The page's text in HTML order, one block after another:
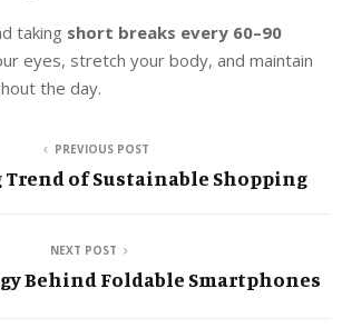
taking short breaks every 60–90
eyes, stretch your body, and maintain
the day.
PREVIOUS POST
Trend of Sustainable Shopping
NEXT POST
Behind Foldable Smartphones